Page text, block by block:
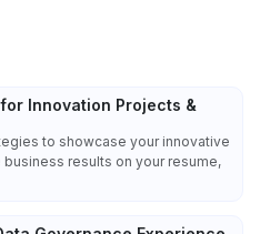
Innovation Projects &
to showcase your innovative
results on your resume,